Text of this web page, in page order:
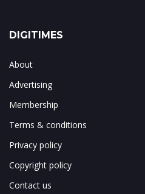
DIGITIMES
About
Advertising
Membership
Terms & conditions
Privacy policy
Copyright policy
Contact us